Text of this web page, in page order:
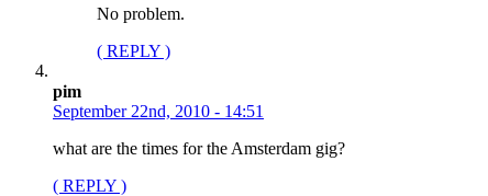
No problem.
( REPLY )
pim
September 22nd, 2010 - 14:51
what are the times for the Amsterdam gig?
( REPLY )